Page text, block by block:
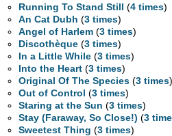
Running To Stand Still (4 times)
An Cat Dubh (3 times)
Angel of Harlem (3 times)
Discothèque (3 times)
In a Little While (3 times)
Into the Heart (3 times)
Original Of The Species (3 times)
Out of Control (3 times)
Staring at the Sun (3 times)
Stay (Faraway, So Close!) (3
Sweetest Thing (3 times)